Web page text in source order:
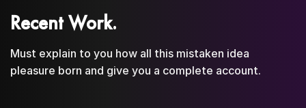
Recent Work.
Must explain to you how all this mistaken idea
pleasure born and give you a complete account.